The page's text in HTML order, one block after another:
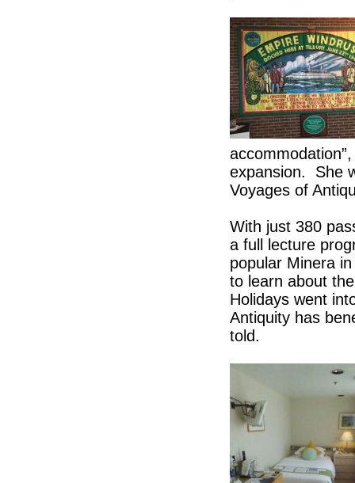
expansion. She
Voyages of
With just 380
a full lecture
popular Minera
to learn about
Holidays went
Antiquity has
told.